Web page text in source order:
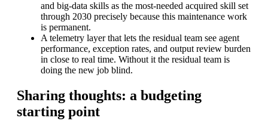
and big-data skills as the most-needed acquired skill set
through 2030 precisely because this maintenance work
is permanent.
A telemetry layer that lets the residual team see agent
performance, exception rates, and output review burden
in close to real time. Without it the residual team is
doing the new job blind.
Sharing thoughts: a budgeting
starting point